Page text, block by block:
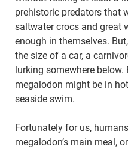
prehistoric predators that
saltwater crocs and great
enough in themselves.
the size of a car, a
lurking somewhere below.
megalodon might be in
seaside swim.
Fortunately for us,
megalodon’s main meal,